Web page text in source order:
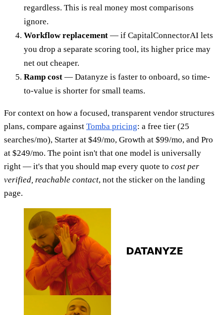
regardless. This is real money most comparisons
ignore.
Workflow replacement — if CapitalConnectorAI lets
you drop a separate scoring tool, its higher price may
net out cheaper.
Ramp cost — Datanyze is faster to onboard, so time-
to-value is shorter for small teams.
For context on how a focused, transparent vendor structures
plans, compare against Tomba pricing: a free tier (25
searches/mo), Starter at $49/mo, Growth at $99/mo, and Pro
at $249/mo. The point isn't that one model is universally
right — it's that you should map every quote to cost per
verified, reachable contact, not the sticker on the landing
page.